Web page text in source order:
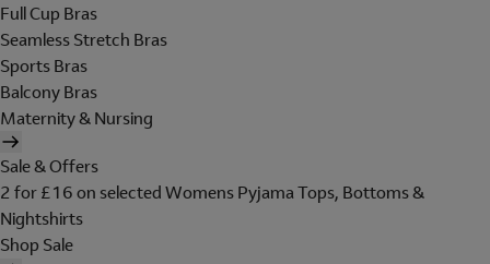
Full Cup Bras
Seamless Stretch Bras
Sports Bras
Balcony Bras
Maternity & Nursing
Sale & Offers
2 for £16 on selected Womens Pyjama Tops, Bottoms &
Nightshirts
Shop Sale